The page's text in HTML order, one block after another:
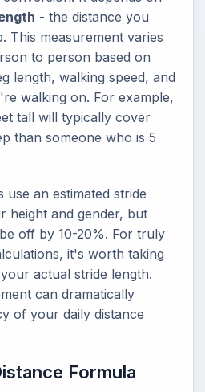
- the distance you
This measurement varies
to person based on
length, walking speed, and
walking on. For example,
tall will typically cover
than someone who is 5
an estimated stride
height and gender, but
off by 10-20%. For truly
it's worth taking
actual stride length.
can dramatically
of your daily distance
Formula